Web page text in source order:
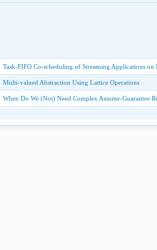
Task-FIFO Co-scheduling of Streaming Applications
Multi-valued Abstraction Using Lattice Operations
When Do We (Not) Need Complex Assume-Guarantee